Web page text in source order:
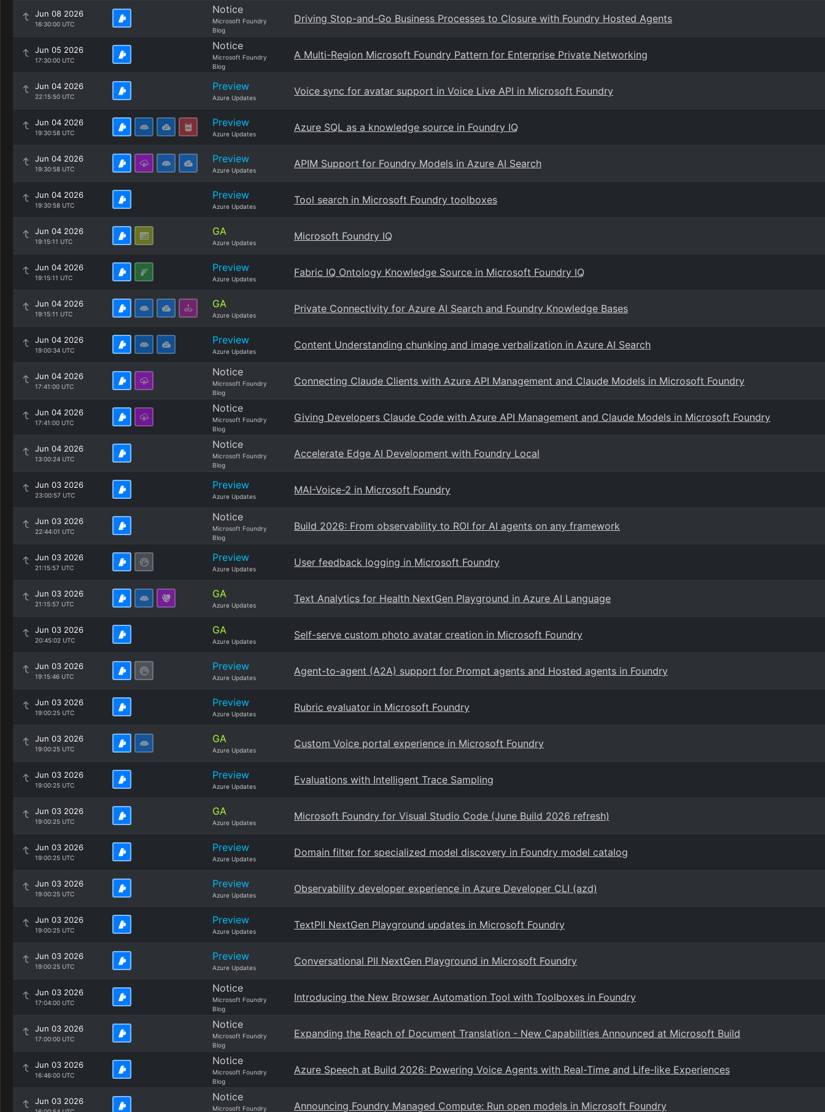
Jun 08 2026
16:30:00 UTC
Notice
Microsoft Foundry
Blog
Driving Stop-and-Go Business Processes to Closure with Foundry Hosted Agents
Jun 05 2026
17:30:00 UTC
Notice
Microsoft Foundry
Blog
A Multi-Region Microsoft Foundry Pattern for Enterprise Private Networking
Jun 04 2026
22:15:50 UTC
Preview
Azure Updates
Voice sync for avatar support in Voice Live API in Microsoft Foundry
Jun 04 2026
19:30:58 UTC
Preview
Azure Updates
Azure SQL as a knowledge source in Foundry IQ
Jun 04 2026
19:30:58 UTC
Preview
Azure Updates
APIM Support for Foundry Models in Azure AI Search
Jun 04 2026
19:30:58 UTC
Preview
Azure Updates
Tool search in Microsoft Foundry toolboxes
Jun 04 2026
19:15:11 UTC
GA
Azure Updates
Microsoft Foundry IQ
Jun 04 2026
19:15:11 UTC
Preview
Azure Updates
Fabric IQ Ontology Knowledge Source in Microsoft Foundry IQ
Jun 04 2026
19:15:11 UTC
GA
Azure Updates
Private Connectivity for Azure AI Search and Foundry Knowledge Bases
Jun 04 2026
19:00:34 UTC
Preview
Azure Updates
Content Understanding chunking and image verbalization in Azure AI Search
Jun 04 2026
17:41:00 UTC
Notice
Microsoft Foundry
Blog
Connecting Claude Clients with Azure API Management and Claude Models in Microsoft Foundry
Jun 04 2026
17:41:00 UTC
Notice
Microsoft Foundry
Blog
Giving Developers Claude Code with Azure API Management and Claude Models in Microsoft Foundry
Jun 04 2026
13:00:24 UTC
Notice
Microsoft Foundry
Blog
Accelerate Edge AI Development with Foundry Local
Jun 03 2026
23:00:57 UTC
Preview
Azure Updates
MAI-Voice-2 in Microsoft Foundry
Jun 03 2026
22:44:01 UTC
Notice
Microsoft Foundry
Blog
Build 2026: From observability to ROI for AI agents on any framework
Jun 03 2026
21:15:57 UTC
Preview
Azure Updates
User feedback logging in Microsoft Foundry
Jun 03 2026
21:15:57 UTC
GA
Azure Updates
Text Analytics for Health NextGen Playground in Azure AI Language
Jun 03 2026
20:45:02 UTC
GA
Azure Updates
Self-serve custom photo avatar creation in Microsoft Foundry
Jun 03 2026
19:15:46 UTC
Preview
Azure Updates
Agent-to-agent (A2A) support for Prompt agents and Hosted agents in Foundry
Jun 03 2026
19:00:25 UTC
Preview
Azure Updates
Rubric evaluator in Microsoft Foundry
Jun 03 2026
19:00:25 UTC
GA
Azure Updates
Custom Voice portal experience in Microsoft Foundry
Jun 03 2026
19:00:25 UTC
Preview
Azure Updates
Evaluations with Intelligent Trace Sampling
Jun 03 2026
19:00:25 UTC
GA
Azure Updates
Microsoft Foundry for Visual Studio Code (June Build 2026 refresh)
Jun 03 2026
19:00:25 UTC
Preview
Azure Updates
Domain filter for specialized model discovery in Foundry model catalog
Jun 03 2026
19:00:25 UTC
Preview
Azure Updates
Observability developer experience in Azure Developer CLI (azd)
Jun 03 2026
19:00:25 UTC
Preview
Azure Updates
TextPII NextGen Playground updates in Microsoft Foundry
Jun 03 2026
19:00:25 UTC
Preview
Azure Updates
Conversational PII NextGen Playground in Microsoft Foundry
Jun 03 2026
17:04:00 UTC
Notice
Microsoft Foundry
Blog
Introducing the New Browser Automation Tool with Toolboxes in Foundry
Jun 03 2026
17:00:00 UTC
Notice
Microsoft Foundry
Blog
Expanding the Reach of Document Translation - New Capabilities Announced at Microsoft Build
Jun 03 2026
16:46:00 UTC
Notice
Microsoft Foundry
Blog
Azure Speech at Build 2026: Powering Voice Agents with Real-Time and Life-like Experiences
Jun 03 2026 Notice
Microsoft Foundry Announcing Foundry Managed Compute: Run open models in Microsoft Foundry